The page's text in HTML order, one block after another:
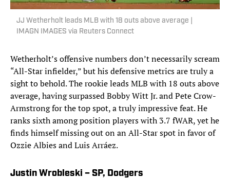
JJ Wetherholt leads MLB with 18 outs above average |
IMAGN IMAGES via Reuters Connect
Wetherholt’s offensive numbers don’t necessarily scream
“All-Star infielder,” but his defensive metrics are truly a
sight to behold. The rookie leads MLB with 18 outs above
average, having surpassed Bobby Witt Jr. and Pete Crow-
Armstrong for the top spot, a truly impressive feat. He
ranks sixth among position players with 3.7 fWAR, yet he
finds himself missing out on an All-Star spot in favor of
Ozzie Albies and Luis Arráez.
Justin Wrobleski – SP, Dodgers